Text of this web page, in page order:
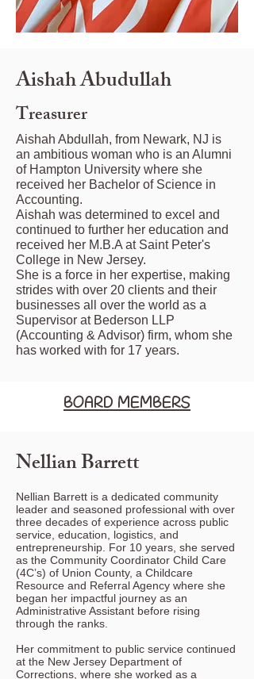
Aishah Abudullah
Treasurer
Aishah Abdullah, from Newark, NJ is
an ambitious woman who is an Alumni
of Hampton University where she
received her Bachelor of Science in
Accounting.
Aishah was determined to excel and
continued to further her education and
received her M.B.A at Saint Peter's
College in New Jersey.
She is a force in her expertise, making
strides with over 20 clients and their
businesses all over the world as a
Supervisor at Bederson LLP
(Accounting & Advisor) firm, whom she
has worked with for 17 years.
BOARD MEMBERS
Nellian Barrett
Nellian Barrett is a dedicated community
leader and seasoned professional with over
three decades of experience across public
service, education, logistics, and
entrepreneurship. For 10 years, she served
as the Community Coordinator Child Care
(4C’s) of Union County, a Childcare
Resource and Referral Agency where she
began her impactful journey as an
Administrative Assistant before rising
through the ranks.
Her commitment to public service continued
at the New Jersey Department of
Corrections, where she worked as a